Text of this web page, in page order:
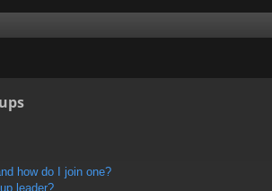
how do I join one?
leader?